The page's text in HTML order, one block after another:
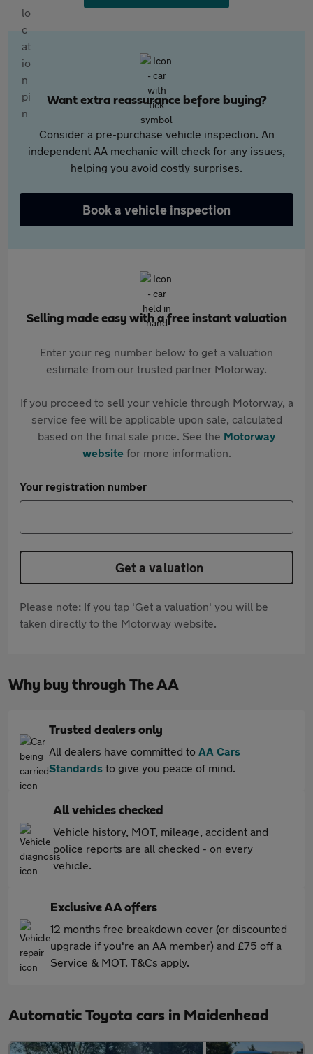
Want extra reassurance before buying?
Consider a pre-purchase vehicle inspection. An
independent AA mechanic will check for any issues,
helping you avoid costly surprises.
Book a vehicle inspection
Selling made easy with a free instant valuation
Enter your reg number below to get a valuation
estimate from our trusted partner Motorway.
If you proceed to sell your vehicle through Motorway, a
service fee will be applicable upon sale, calculated
based on the final sale price. See the Motorway
websitefor more information.
Your registration number
Get a valuation
Please note: If you tap 'Get a valuation' you will be
taken directly to the Motorway website.
Why buy through The AA
Trusted dealers only
All dealers have committed to AA Cars
Standards to give you peace of mind.
All vehicles checked
Vehicle history, MOT, mileage, accident and
police reports are all checked - on every
vehicle.
Exclusive AA offers
12 months free breakdown cover (or discounted
upgrade if you're an AA member) and £75 off a
Service & MOT. T&Cs apply.
Automatic Toyota cars in Maidenhead